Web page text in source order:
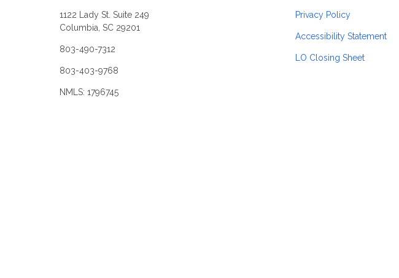
1122 Lady St. Suite 249
Columbia, SC 29201
803-490-7312
803-403-9768
NMLS: 1796745
Privacy Policy
Accessibility Statement
LO Closing Sheet